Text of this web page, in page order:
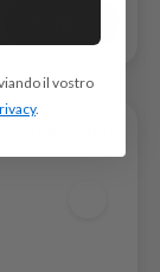
il vostro
.